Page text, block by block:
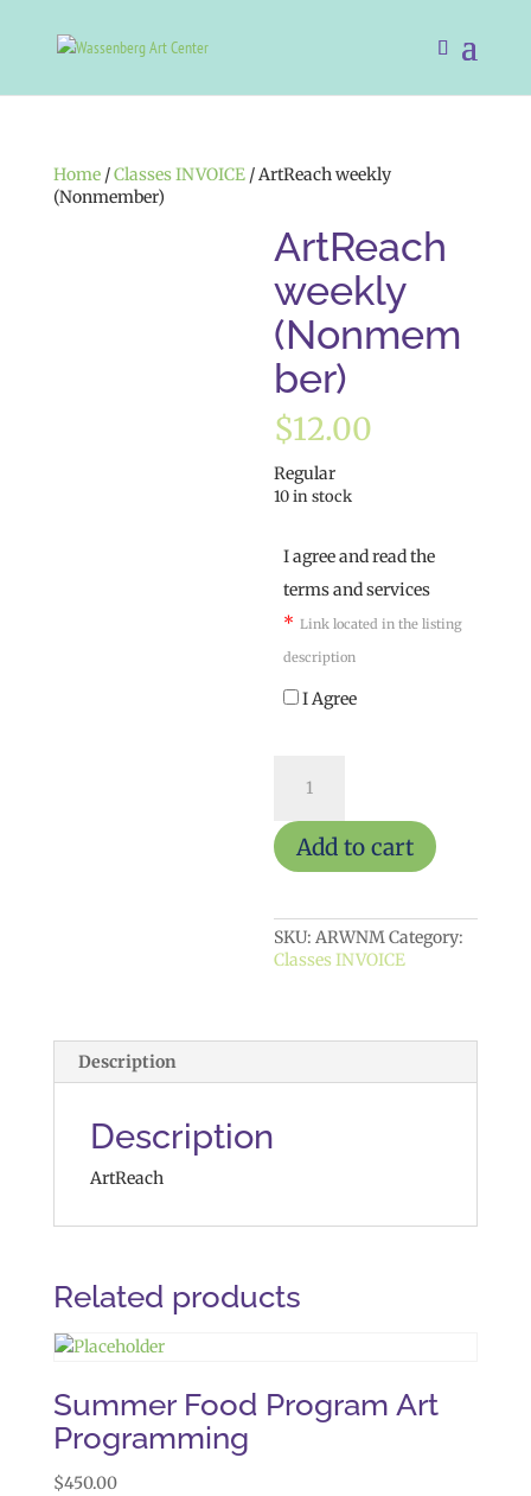
Home/Classes INVOICE/ ArtReach weekly
(Nonmember)
ArtReach
weekly
(Nonmem
ber)
$12.00
Regular
10 in stock
I agree and read the
terms and services
* Link located in the listing
description
I Agree
weekly
quantity
Add to cart
SKU:ARWNMCategory:
Classes INVOICE
Description
Description
ArtReach
Related products
Summer Food Program Art
Programming
$450.00